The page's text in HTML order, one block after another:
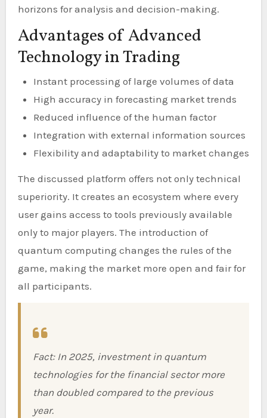
horizons for analysis and decision-making.
Advantages of Advanced
Technology in Trading
Instant processing of large volumes of data
High accuracy in forecasting market trends
Reduced influence of the human factor
Integration with external information sources
Flexibility and adaptability to market changes
The discussed platform offers not only technical
superiority. It creates an ecosystem where every
user gains access to tools previously available
only to major players. The introduction of
quantum computing changes the rules of the
game, making the market more open and fair for
all participants.
Fact: In 2025, investment in quantum
technologies for the financial sector more
than doubled compared to the previous
year.